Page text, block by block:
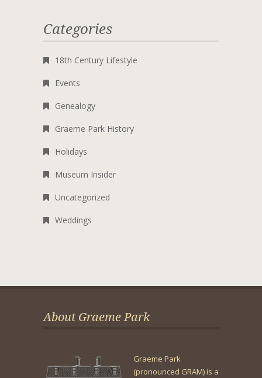
Categories
18th Century Lifestyle
Events
Genealogy
Graeme Park History
Holidays
Museum Insider
Uncategorized
Weddings
About Graeme Park
Graeme Park
(pronounced GRAM) is a